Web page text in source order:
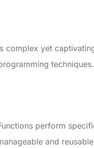
yet
techniques.
perform
and